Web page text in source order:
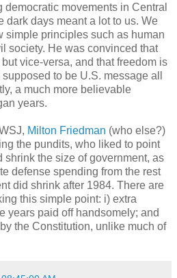
movements in Central
dark days meant a lot to us. We
simple principles such as human
society. He was convinced that
vice-versa, and that freedom is
to be U.S. message all
a much more believable
years.
Milton Friedman (who else?)
the pundits, who liked to point
shrink the size of government, as
defense spending from the rest
did shrink after 1984. There are
this simple point: i) extra
years paid off handsomely; and
the Constitution, unlike much of